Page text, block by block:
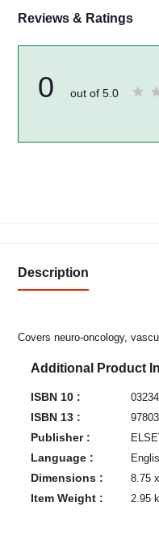
Reviews & Ratings
0 out of 5.0
Description
Covers neuro-oncology,
Additional Product
ISBN 10 :
ISBN 13 :
Publisher :
Language :
Dimensions : 8.75
Item Weight : 2.95